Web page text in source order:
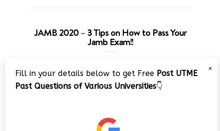
JAMB 2020 – 3 Tips on How to Pass Your
Jamb Exam!!
Player
×
Fill in your details below to get Free Post UTME
Past Questions of Various Universities👇